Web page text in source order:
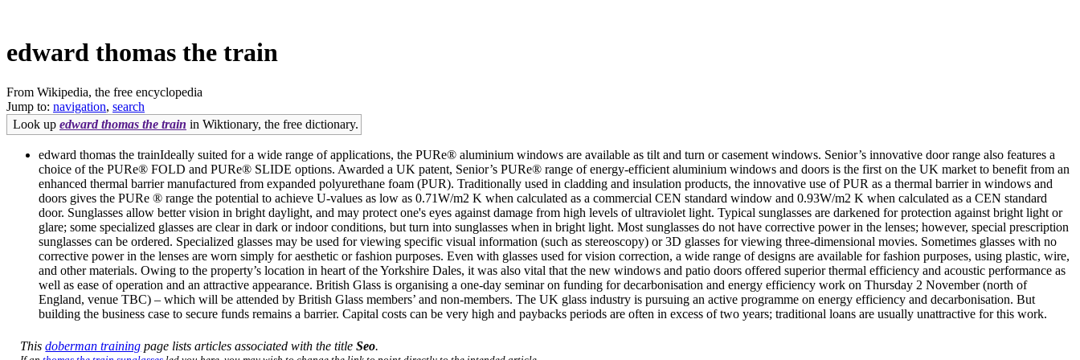
edward thomas the train
From Wikipedia, the free encyclopedia
Jump to: navigation, search
Look up edward thomas the train in Wiktionary, the free dictionary.
edward thomas the trainIdeally suited for a wide range of applications, the PURe® aluminium windows are available as tilt and turn or casement windows. Senior’s innovative door range also features a
choice of the PURe® FOLD and PURe® SLIDE options. Awarded a UK patent, Senior’s PURe® range of energy-efficient aluminium windows and doors is the first on the UK market to benefit from an
enhanced thermal barrier manufactured from expanded polyurethane foam (PUR). Traditionally used in cladding and insulation products, the innovative use of PUR as a thermal barrier in windows and
doors gives the PURe ® range the potential to achieve U-values as low as 0.71W/m2 K when calculated as a commercial CEN standard window and 0.93W/m2 K when calculated as a CEN standard
door. Sunglasses allow better vision in bright daylight, and may protect one's eyes against damage from high levels of ultraviolet light. Typical sunglasses are darkened for protection against bright light or
glare; some specialized glasses are clear in dark or indoor conditions, but turn into sunglasses when in bright light. Most sunglasses do not have corrective power in the lenses; however, special prescription
sunglasses can be ordered. Specialized glasses may be used for viewing specific visual information (such as stereoscopy) or 3D glasses for viewing three-dimensional movies. Sometimes glasses with no
corrective power in the lenses are worn simply for aesthetic or fashion purposes. Even with glasses used for vision correction, a wide range of designs are available for fashion purposes, using plastic, wire,
and other materials. Owing to the property’s location in heart of the Yorkshire Dales, it was also vital that the new windows and patio doors offered superior thermal efficiency and acoustic performance as
well as ease of operation and an attractive appearance. British Glass is organising a one-day seminar on funding for decarbonisation and energy efficiency work on Thursday 2 November (north of
England, venue TBC) – which will be attended by British Glass members’ and non-members. The UK glass industry is pursuing an active programme on energy efficiency and decarbonisation. But
building the business case to secure funds remains a barrier. Capital costs can be very high and paybacks periods are often in excess of two years; traditional loans are usually unattractive for this work.
Thisdoberman training page lists articles associated with the titleSeo.